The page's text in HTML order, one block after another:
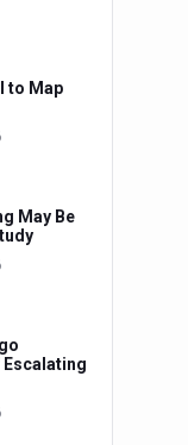
to Map
May Be
Escalating